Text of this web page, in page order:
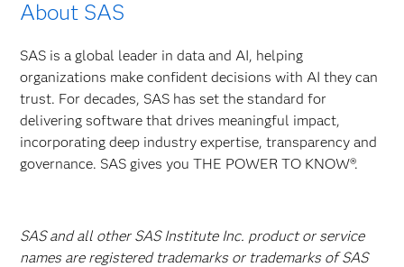
About SAS
SAS is a global leader in data and AI, helping
organizations make confident decisions with AI they can
trust. For decades, SAS has set the standard for
delivering software that drives meaningful impact,
incorporating deep industry expertise, transparency and
governance. SAS gives you THE POWER TO KNOW®.
SAS and all other SAS Institute Inc. product or service
names are registered trademarks or trademarks of SAS